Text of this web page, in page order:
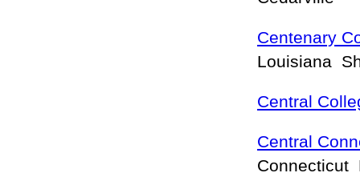
Centenary
Louisiana
Central
Central
Connecticut